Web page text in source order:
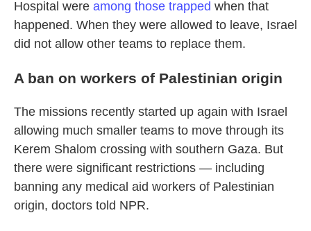
Hospital were among those trapped when that
happened. When they were allowed to leave, Israel
did not allow other teams to replace them.
A ban on workers of Palestinian origin
The missions recently started up again with Israel
allowing much smaller teams to move through its
Kerem Shalom crossing with southern Gaza. But
there were significant restrictions — including
banning any medical aid workers of Palestinian
origin, doctors told NPR.